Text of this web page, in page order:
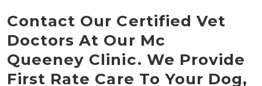
Contact Our Certified Vet
Doctors At Our Mc
Queeney Clinic. We Provide
First Rate Care To Your Dog,